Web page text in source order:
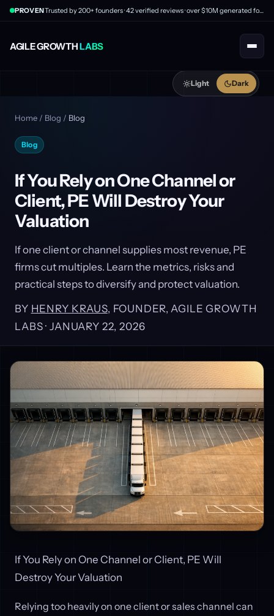
AGILE GROWTHLABS
PROVEN Trusted by 200+ founders · 42 verified reviews · over $10M generated for clients
Light Dark
Home / Blog / Blog
Blog
If You Rely on One Channel or
Client, PE Will Destroy Your
Valuation
If one client or channel supplies most revenue, PE
firms cut multiples. Learn the metrics, risks and
practical steps to diversify and protect valuation.
BY HENRY KRAUS, FOUNDER, AGILE GROWTH
LABS · JANUARY 22, 2026
If You Rely on One Channel or Client, PE Will
Destroy Your Valuation
Relying too heavily on one client or sales channel can